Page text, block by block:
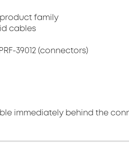
family
cables
39012 (connectors)
immediately behind the